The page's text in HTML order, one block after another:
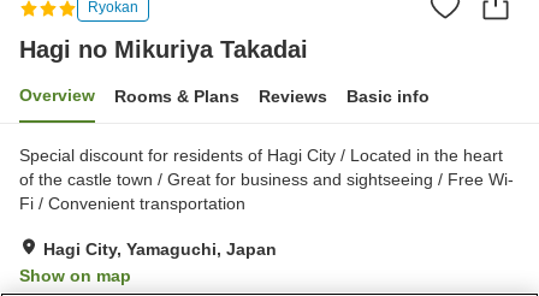
Ryokan
Hagi no Mikuriya Takadai
Overview Rooms & Plans Reviews Basic info
Special discount for residents of Hagi City / Located in the heart
of the castle town / Great for business and sightseeing / Free Wi-
Fi / Convenient transportation
Hagi City, Yamaguchi, Japan
Show on map